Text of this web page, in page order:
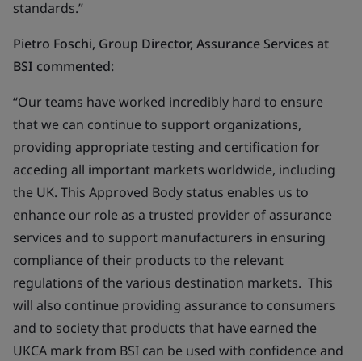
standards.”
Pietro Foschi, Group Director, Assurance Services at
BSI commented:
“Our teams have worked incredibly hard to ensure
that we can continue to support organizations,
providing appropriate testing and certification for
acceding all important markets worldwide, including
the UK. This Approved Body status enables us to
enhance our role as a trusted provider of assurance
services and to support manufacturers in ensuring
compliance of their products to the relevant
regulations of the various destination markets. This
will also continue providing assurance to consumers
and to society that products that have earned the
UKCA mark from BSI can be used with confidence and